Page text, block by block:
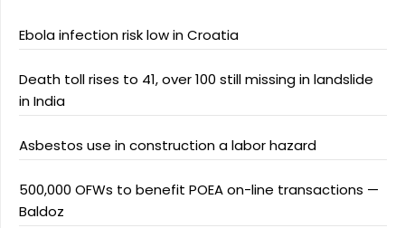
Ebola infection risk low in Croatia
Death toll rises to 41, over 100 still missing in landslide
in India
Asbestos use in construction a labor hazard
500,000 OFWs to benefit POEA on-line transactions —
Baldoz